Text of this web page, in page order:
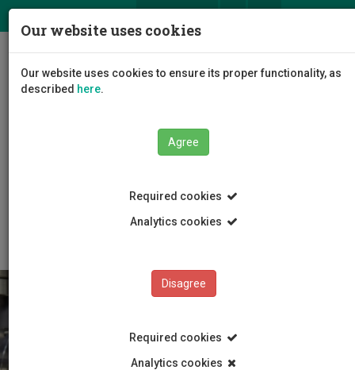
Master Programmes
MSc Corporate Financial Management
Our website uses cookies
Our website uses cookies to ensure its proper functionality, as
described here.
Agree
Required cookies
Analytics cookies
Disagree
Required cookies
Analytics cookies